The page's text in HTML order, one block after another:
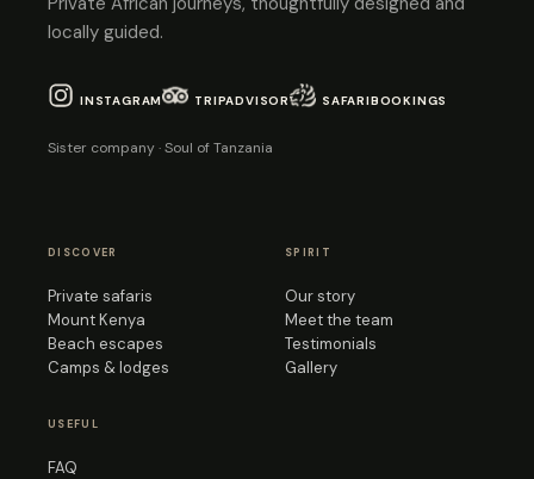
locally guided.
INSTAGRAM TRIPADVISOR SAFARIBOOKINGS
Sister company · Soul of Tanzania
DISCOVER
Private safaris
Mount Kenya
Beach escapes
Camps & lodges
SPIRIT
Our story
Meet the team
Testimonials
Gallery
USEFUL
FAQ